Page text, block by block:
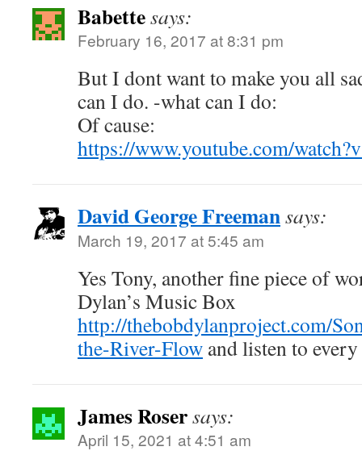
Babettesays:
February 16, 2017 at 8:31 pm
But I dont want to make you all
can I do. -what can I do:
Of cause:
https://www.youtube.com/
David George Freemansays:
March 19, 2017 at 5:45 am
Yes Tony, another fine piece of
Dylan’s Music Box
http://thebobdylanproject.com/
the-River-Flow and listen to
James Rosersays:
April 15, 2021 at 4:51 am